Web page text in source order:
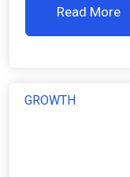
Read More
GROWTH